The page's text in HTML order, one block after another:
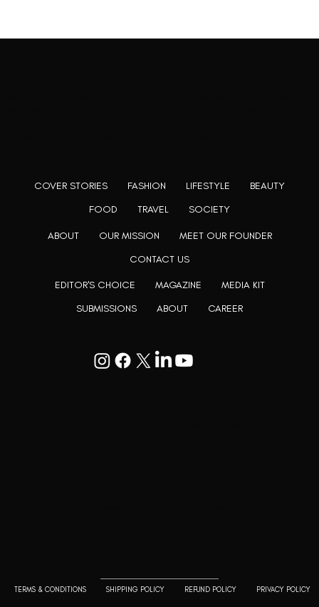
TERMS & CONDITIONS SHIPPING POLICY REFUND POLICY PRIVACY POLICY
ABOUT OUR MISSION
MEET OUR FOUNDER
CONTACT US
EDITOR'S CHOICE MAGAZINE
MEDIA KIT
SUBMISSIONS
ABOUT CAREER
COVER STORIES FASHION LIFESTYLE
BEAUTY
FOOD
TRAVEL SOCIETY